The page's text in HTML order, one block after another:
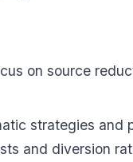
on source
strategies and
and diversion